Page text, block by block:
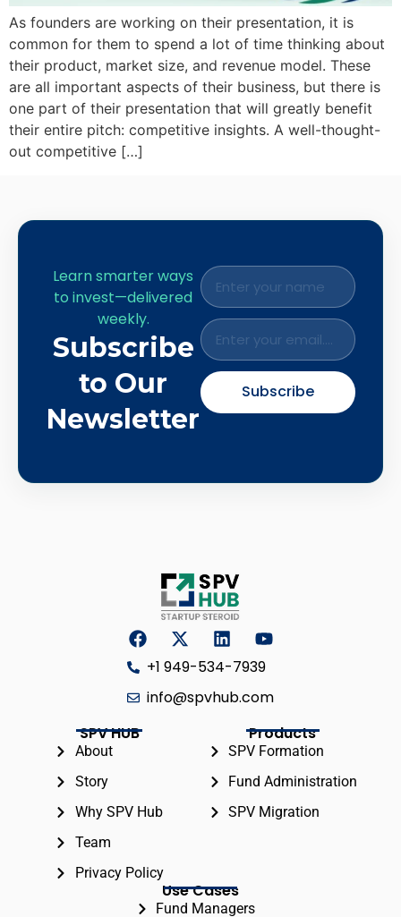
As founders are working on their presentation, it is
common for them to spend a lot of time thinking about
their product, market size, and revenue model. These
are all important aspects of their business, but there is
one part of their presentation that will greatly benefit
their entire pitch: competitive insights. A well-thought-
out competitive […]
Learn smarter ways
to invest—delivered
weekly.
Subscribe
to Our
Newsletter
Subscribe
+1 949-534-7939
info@spvhub.com
SPV HUB
About
Story
Why SPV Hub
Team
Privacy Policy
Products
SPV Formation
Fund Administration
SPV Migration
Use Cases
Fund Managers